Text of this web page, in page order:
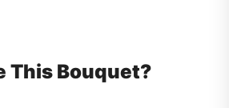
This Bouquet?